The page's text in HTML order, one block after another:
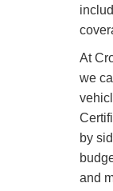
At
we
by
and